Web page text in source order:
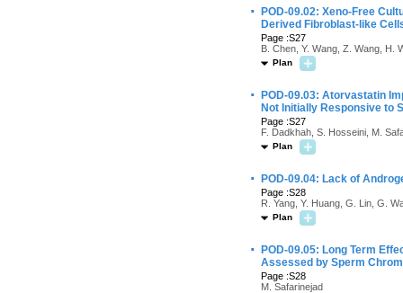
·
POD-09.02: Xeno-Free
Derived Fibroblast-like
Page :S27
B. Chen, Y. Wang, Z. Wang, H.
Plan
·
POD-09.03: Atorvastatin
Not Initially Responsive to
Page :S27
F. Dadkhah, S. Hosseini, M.
Plan
· POD-09.04: Lack of
Page :S28
R. Yang, Y. Huang, G. Lin, G.
Plan
·
POD-09.05: Long Term
Assessed by Sperm
Page :S28
M. Safarinejad